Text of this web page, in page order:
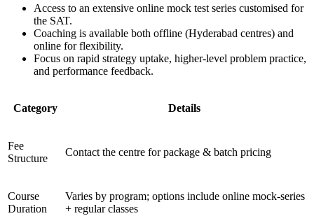
Access to an extensive online mock test series customised for
the SAT.
Coaching is available both offline (Hyderabad centres) and
online for flexibility.
Focus on rapid strategy uptake, higher-level problem practice,
and performance feedback.
Category Details
Fee
Structure
Contact the centre for package & batch pricing
Course
Duration
Varies by program; options include online mock-series
+ regular classes